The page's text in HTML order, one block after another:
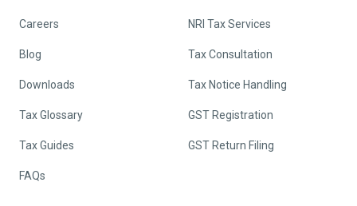
Careers
Blog
Downloads
Tax Glossary
Tax Guides
FAQs
NRI Tax Services
Tax Consultation
Tax Notice Handling
GST Registration
GST Return Filing